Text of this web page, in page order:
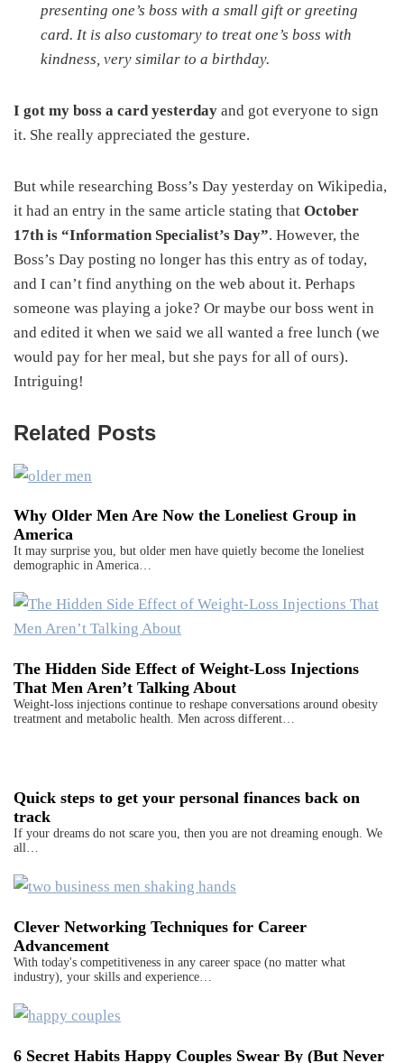
presenting one’s boss with a small gift or greeting
card. It is also customary to treat one’s boss with
kindness, very similar to a birthday.
I got my boss a card yesterday and got everyone to sign
it. She really appreciated the gesture.
But while researching Boss’s Day yesterday on Wikipedia,
it had an entry in the same article stating that October
17th is “Information Specialist’s Day”. However, the
Boss’s Day posting no longer has this entry as of today,
and I can’t find anything on the web about it. Perhaps
someone was playing a joke? Or maybe our boss went in
and edited it when we said we all wanted a free lunch (we
would pay for her meal, but she pays for all of ours).
Intriguing!
Related Posts
Why Older Men Are Now the Loneliest Group in
America
It may surprise you, but older men have quietly become the loneliest
demographic in America…
The Hidden Side Effect of Weight-Loss Injections
That Men Aren’t Talking About
Weight-loss injections continue to reshape conversations around obesity
treatment and metabolic health. Men across different…
Quick steps to get your personal finances back on
track
If your dreams do not scare you, then you are not dreaming enough. We
all…
Clever Networking Techniques for Career
Advancement
With today's competitiveness in any career space (no matter what
industry), your skills and experience…
6 Secret Habits Happy Couples Swear By (But Never